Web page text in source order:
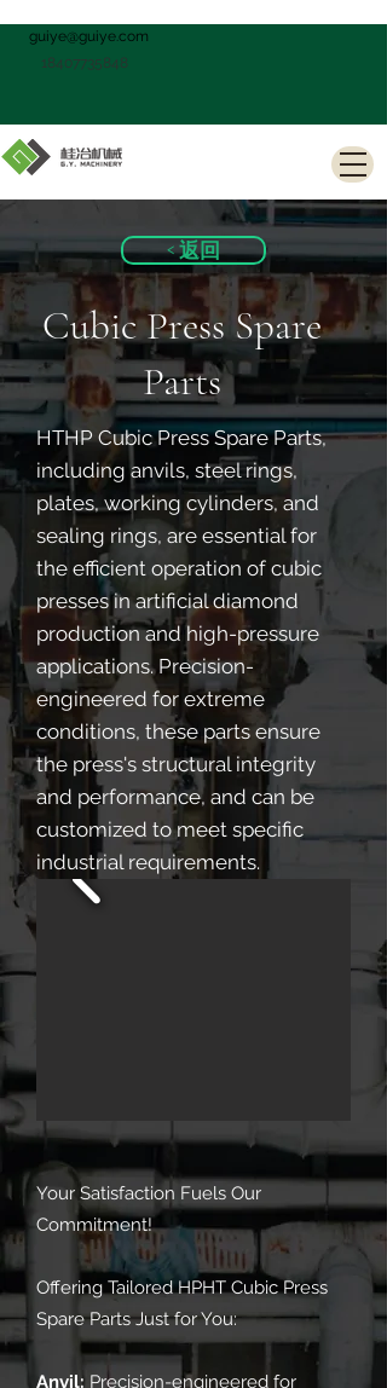
guiye@guiye.com
18407735848
< 返回
Cubic Press Spare
Parts
HTHP Cubic Press Spare Parts,
including anvils, steel rings,
plates, working cylinders, and
sealing rings, are essential for
the efficient operation of cubic
presses in artificial diamond
production and high-pressure
applications. Precision-
engineered for extreme
conditions, these parts ensure
the press's structural integrity
and performance, and can be
customized to meet specific
industrial requirements.
Your Satisfaction Fuels Our
Commitment!
Offering Tailored HPHT Cubic Press
Spare Parts Just for You:
Anvil: Precision-engineered for